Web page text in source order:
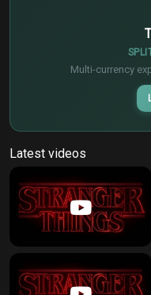
Multi-currency
Latest videos